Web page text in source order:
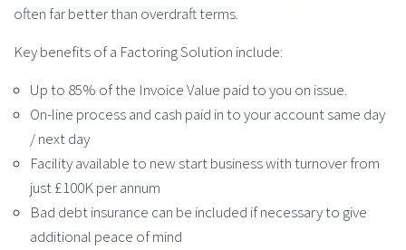
often far better than overdraft terms.
Key benefits of a Factoring Solution include:
Up to 85% of the Invoice Value paid to you on issue.
On-line process and cash paid in to your account same day
/ next day
Facility available to new start business with turnover from
just £100K per annum
Bad debt insurance can be included if necessary to give
additional peace of mind